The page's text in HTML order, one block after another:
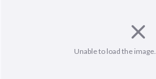
Unable to load the image.